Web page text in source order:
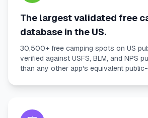
The largest validated free
database in the US.
30,500+ free camping spots on US
verified against USFS, BLM, and NPS
than any other app's equivalent